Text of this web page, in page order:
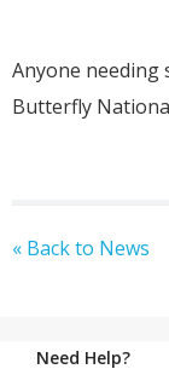
Anyone
Butterfly
« Back to News
Need Help?